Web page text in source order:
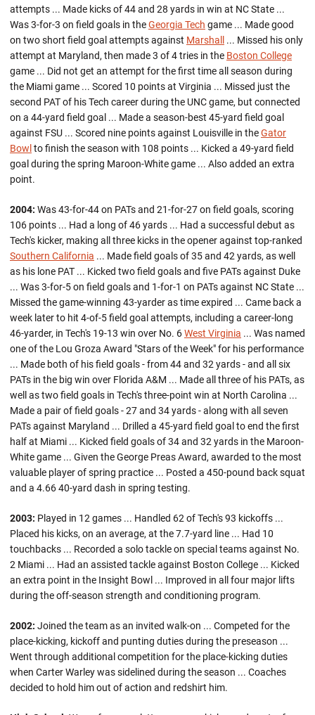
attempts ... Made kicks of 44 and 28 yards in win at NC State ...
Was 3-for-3 on field goals in theGeorgia Tech game ... Made good
on two short field goal attempts against Marshall
... Missed his only
attempt at Maryland, then made 3 of 4 tries in the Boston College
game ... Did not get an attempt for the first time all season during
the Miami game ... Scored 10 points at Virginia ... Missed just the
second PAT of his Tech career during the UNC game, but connected
on a 44-yard field goal ... Made a season-best 45-yard field goal
against FSU ... Scored nine points against Louisville in theGator
Bowl to finish the season with 108 points ... Kicked a 49-yard field
goal during the spring Maroon-White game ... Also added an extra
point.
2004: Was 43-for-44 on PATs and 21-for-27 on field goals, scoring
106 points ... Had a long of 46 yards ... Had a successful debut as
Tech's kicker, making all three kicks in the opener against top-ranked
Southern California ... Made field goals of 35 and 42 yards, as well
as his lone PAT ... Kicked two field goals and five PATs against Duke
... Was 3-for-5 on field goals and 1-for-1 on PATs against NC State ...
Missed the game-winning 43-yarder as time expired ... Came back a
week later to hit 4-of-5 field goal attempts, including a career-long
46-yarder, in Tech's 19-13 win over No. 6West Virginia ... Was named
one of the Lou Groza Award "Stars of the Week" for his performance
... Made both of his field goals - from 44 and 32 yards - and all six
PATs in the big win over Florida A&M ... Made all three of his PATs, as
well as two field goals in Tech's three-point win at North Carolina ...
Made a pair of field goals - 27 and 34 yards - along with all seven
PATs against Maryland ... Drilled a 45-yard field goal to end the first
half at Miami ... Kicked field goals of 34 and 32 yards in the Maroon-
White game ... Given the George Preas Award, awarded to the most
valuable player of spring practice ... Posted a 450-pound back squat
and a 4.66 40-yard dash in spring testing.
2003: Played in 12 games ... Handled 62 of Tech's 93 kickoffs ...
Placed his kicks, on an average, at the 7.7-yard line ... Had 10
touchbacks ... Recorded a solo tackle on special teams against No.
2 Miami ... Had an assisted tackle against Boston College ... Kicked
an extra point in the Insight Bowl ... Improved in all four major lifts
during the off-season strength and conditioning program.
2002: Joined the team as an invited walk-on ... Competed for the
place-kicking, kickoff and punting duties during the preseason ...
Went through additional competition for the place-kicking duties
when Carter Warley was sidelined during the season ... Coaches
decided to hold him out of action and redshirt him.